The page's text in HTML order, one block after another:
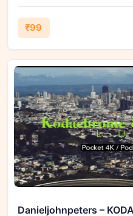
₹99